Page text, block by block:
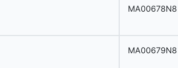
MA00678N8
MA00679N8